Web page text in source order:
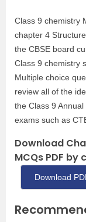
Class 9 chemistry
chapter 4
the CBSE board
Class 9 chemistry
Multiple choice
review all of the
the Class 9
exams such as
Download
MCQs PDF
Download